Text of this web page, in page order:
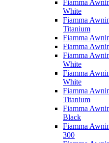
Fiamma
White
Fiamma
Titanium
Fiamma
Fiamma
Fiamma
White
Fiamma
White
Fiamma
Titanium
Fiamma
Black
Fiamma
300